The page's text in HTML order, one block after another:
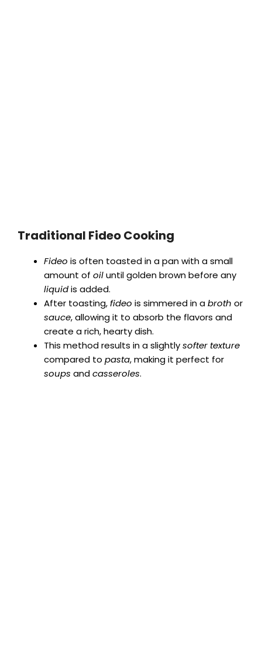
Traditional Fideo Cooking
Fideo is often toasted in a pan with a small
amount of oiluntil golden brown before any
liquidis added.
After toasting,fideo is simmered in abroth or
sauce, allowing it to absorb the flavors and
create a rich, hearty dish.
This method results in a slightlysofter texture
compared to pasta, making it perfect for
soups andcasseroles.